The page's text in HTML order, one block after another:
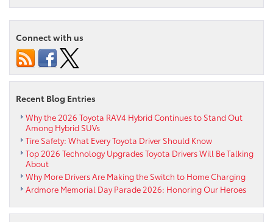
to
provide
and
Connect with us
Recent Blog Entries
Why the 2026 Toyota RAV4 Hybrid Continues to Stand Out
Among Hybrid SUVs
Tire Safety: What Every Toyota Driver Should Know
Top 2026 Technology Upgrades Toyota Drivers Will Be Talking
About
Why More Drivers Are Making the Switch to Home Charging
Ardmore Memorial Day Parade 2026: Honoring Our Heroes